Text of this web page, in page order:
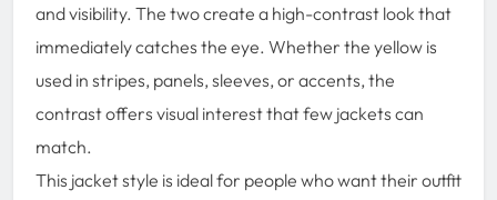
and visibility. The two create a high-contrast look that
immediately catches the eye. Whether the yellow is
used in stripes, panels, sleeves, or accents, the
contrast offers visual interest that few jackets can
match.
This jacket style is ideal for people who want their outfit